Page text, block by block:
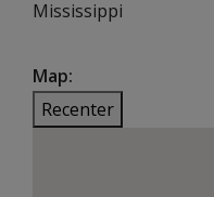
Mississippi
Map
Recenter